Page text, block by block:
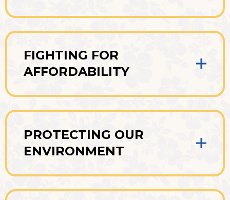
FIGHTING FOR
AFFORDABILITY
PROTECTING OUR
ENVIRONMENT